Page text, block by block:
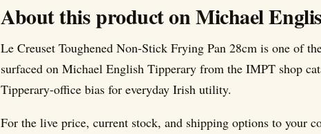
About this product on Michael
Le Creuset Toughened Non-Stick Frying Pan 28cm is one of
surfaced on Michael English Tipperary from the IMPT shop
Tipperary-office bias for everyday Irish utility.
For the live price, current stock, and shipping options to your